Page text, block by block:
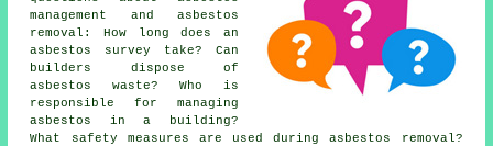
management and asbestos
removal: How long does an
asbestos survey take? Can
builders dispose of
asbestos waste? Who is
responsible for managing
asbestos in a building?
What safety measures are used during asbestos removal?